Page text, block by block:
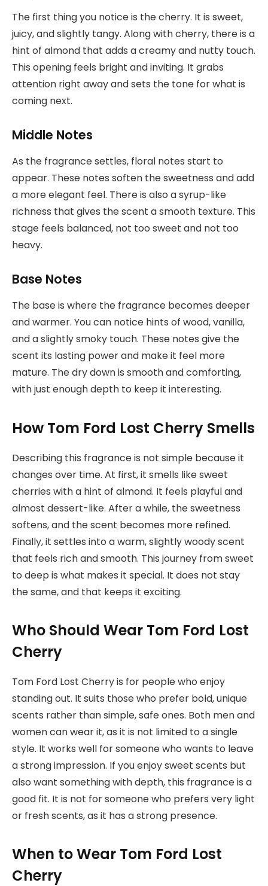
The first thing you notice is the cherry. It is sweet,
juicy, and slightly tangy. Along with cherry, there is a
hint of almond that adds a creamy and nutty touch.
This opening feels bright and inviting. It grabs
attention right away and sets the tone for what is
coming next.
Middle Notes
As the fragrance settles, floral notes start to
appear. These notes soften the sweetness and add
a more elegant feel. There is also a syrup-like
richness that gives the scent a smooth texture. This
stage feels balanced, not too sweet and not too
heavy.
Base Notes
The base is where the fragrance becomes deeper
and warmer. You can notice hints of wood, vanilla,
and a slightly smoky touch. These notes give the
scent its lasting power and make it feel more
mature. The dry down is smooth and comforting,
with just enough depth to keep it interesting.
How Tom Ford Lost Cherry Smells
Describing this fragrance is not simple because it
changes over time. At first, it smells like sweet
cherries with a hint of almond. It feels playful and
almost dessert-like. After a while, the sweetness
softens, and the scent becomes more refined.
Finally, it settles into a warm, slightly woody scent
that feels rich and smooth. This journey from sweet
to deep is what makes it special. It does not stay
the same, and that keeps it exciting.
Who Should Wear Tom Ford Lost
Cherry
Tom Ford Lost Cherry is for people who enjoy
standing out. It suits those who prefer bold, unique
scents rather than simple, safe ones. Both men and
women can wear it, as it is not limited to a single
style. It works well for someone who wants to leave
a strong impression. If you enjoy sweet scents but
also want something with depth, this fragrance is a
good fit. It is not for someone who prefers very light
or fresh scents, as it has a strong presence.
When to Wear Tom Ford Lost
Cherry